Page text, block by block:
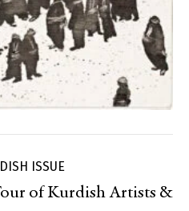
ISSUE
of Kurdish Artists &